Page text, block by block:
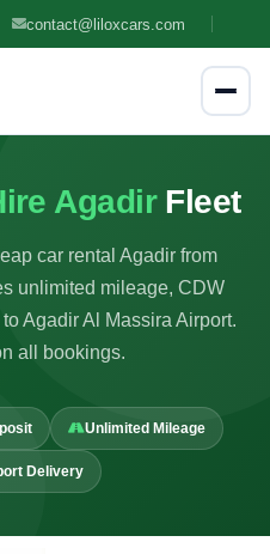
contact@liloxcars.com
AgadirFleet
car rental Agadir from
unlimited mileage, CDW
Agadir Al Massira Airport.
all bookings.
Unlimited Mileage
Delivery